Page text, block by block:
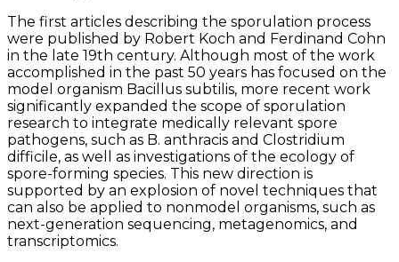
The first articles describing the sporulation process
were published by Robert Koch and Ferdinand Cohn
in the late 19th century. Although most of the work
accomplished in the past 50 years has focused on the
model organism Bacillus subtilis, more recent work
significantly expanded the scope of sporulation
research to integrate medically relevant spore
pathogens, such as B. anthracis and Clostridium
difficile, as well as investigations of the ecology of
spore-forming species. This new direction is
supported by an explosion of novel techniques that
can also be applied to nonmodel organisms, such as
next-generation sequencing, metagenomics, and
transcriptomics.